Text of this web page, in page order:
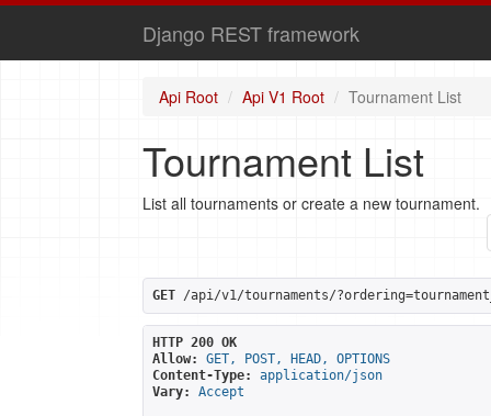
Django REST framework
Api Root Api V1 Root Tournament List
Tournament List
List all tournaments or create a new tournament.
GET /api/v1/tournaments/
HTTP 200 OK
Allow:
GET, POST, HEAD, OPTIONS
Content-Type:
application/json
Vary:
Accept